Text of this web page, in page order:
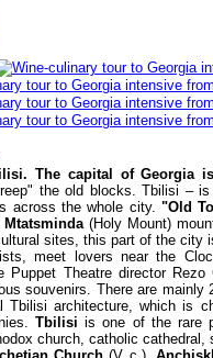
The capital of Georgia
the old blocks. Tbilisi –
across the whole city. "Old
Mtatsminda(Holy Mount)
sites, this part of the city
meet lovers near the
Puppet Theatre director
souvenirs. There are mainly
architecture, which is
Tbilisi is one of the rare
church, catholic cathedral,